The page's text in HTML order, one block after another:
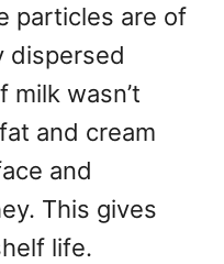
particles are of
dispersed
wasn’t
and cream
and
This gives
life.